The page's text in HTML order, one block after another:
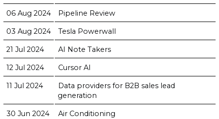
06 Aug 2024 Pipeline Review
03 Aug 2024 Tesla Powerwall
21 Jul 2024 AI Note Takers
12 Jul 2024 Cursor AI
11 Jul 2024
Data providers for B2B sales lead
generation
30 Jun 2024 Air Conditioning